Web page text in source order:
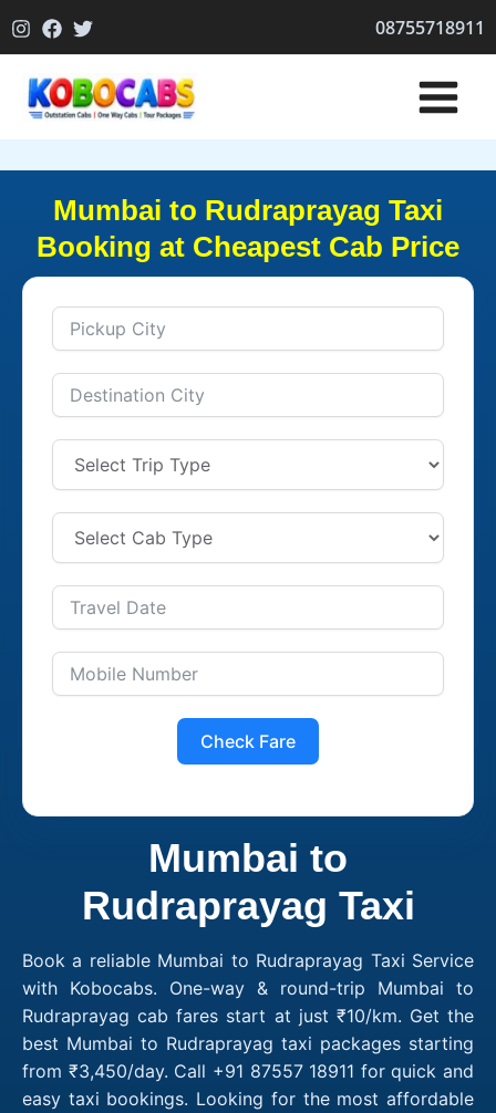
to
08755718911
Mumbai to Rudraprayag Taxi
Booking at Cheapest Cab Price
Check Fare
Mumbai to
Rudraprayag Taxi
Book a reliable Mumbai to Rudraprayag Taxi Service
with Kobocabs. One-way & round-trip Mumbai to
Rudraprayag cab fares start at just ₹10/km. Get the
best Mumbai to Rudraprayag taxi packages starting
from ₹3,450/day. Call +91 87557 18911 for quick and
easy taxi bookings. Looking for the most affordable